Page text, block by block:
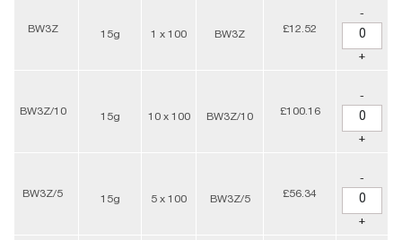
BW3Z 15g 1 x 100 BW3Z £12.52
-
+
BW3Z/10 15g 10 x 100 BW3Z/10 £100.16
-
+
BW3Z/5 15g 5 x 100 BW3Z/5 £56.34
-
+